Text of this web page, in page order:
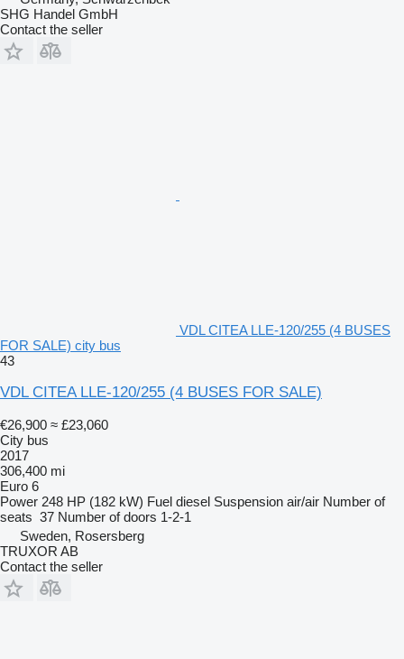
SHG Handel GmbH
Contact the seller
VDL CITEA LLE-120/255 (4 BUSES
FOR SALE) city bus
43
VDL CITEA LLE-120/255 (4 BUSES FOR SALE)
€26,900 ≈ £23,060
City bus
2017
306,400 mi
Euro 6
Power 248 HP (182 kW) Fuel diesel Suspension air/air Number of
seats 37 Number of doors 1-2-1
Sweden, Rosersberg
TRUXOR AB
Contact the seller